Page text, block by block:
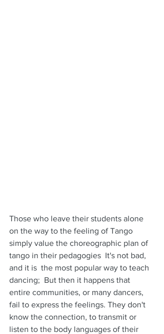
Those who leave their students alone
on the way to the feeling of Tango
simply value the choreographic plan of
tango in their pedagogies  It's not bad,
and it is  the most popular way to teach
dancing;  But then it happens that
entire communities, or many dancers,
fail to express the feelings. They don't
know the connection, to transmit or
listen to the body languages of their